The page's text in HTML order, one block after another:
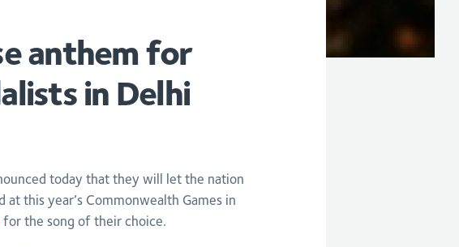
anthem for
in Delhi
today that they will let the nation
this year’s Commonwealth Games in
for the song of their choice.